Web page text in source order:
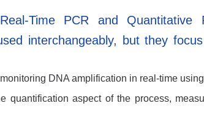
Time PCR and Quantitative
interchangeably, but they
DNA amplification in real-time
quantification aspect of the process,